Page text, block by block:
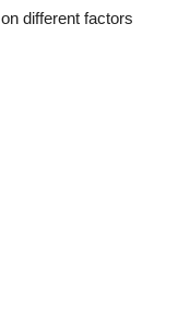
different factors